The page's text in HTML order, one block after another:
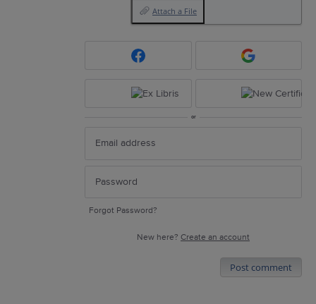
Attach a File
or
Forgot Password?
New here? Create an account
Post comment